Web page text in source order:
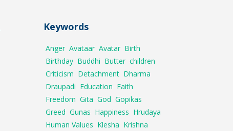
Keywords
Anger Avataar Avatar Birth
Birthday Buddhi Butter children
Criticism Detachment Dharma
Draupadi Education Faith
Freedom Gita God Gopikas
Greed Gunas Happiness Hrudaya
Human Values Klesha Krishna